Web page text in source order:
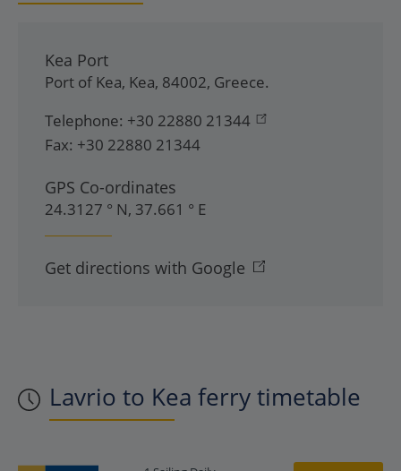
Lavrio to Kea ferry timetable
Kea Port
Port of Kea, Kea, 84002, Greece.
Telephone: +30 22880 21344
Fax: +30 22880 21344
GPS Co-ordinates
24.3127 ° N, 37.661 ° E
Get directions with Google